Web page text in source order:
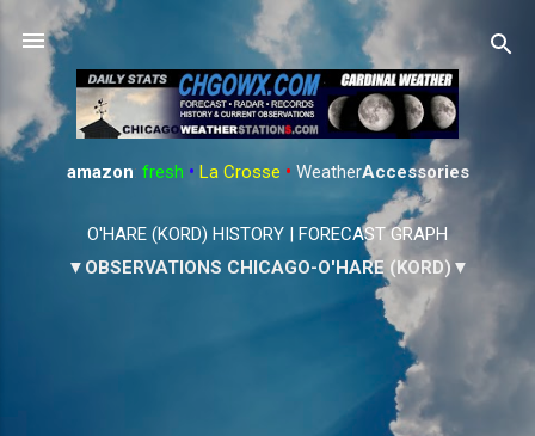
Skip to main content
amazon: fresh • La Crosse • WeatherAccessories
O'HARE (KORD) HISTORY | FORECAST GRAPH
▼OBSERVATIONS CHICAGO-O'HARE (KORD)▼